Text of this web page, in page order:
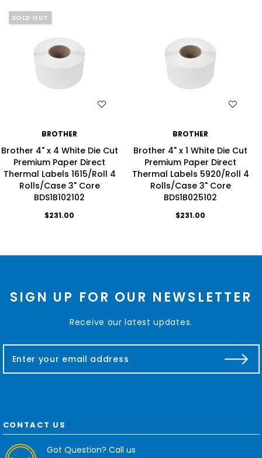
SOLD OUT
BROTHER
Brother 4" x 4 White Die Cut
Premium Paper Direct
Thermal Labels 1615/Roll 4
Rolls/Case 3" Core
BDS1B102102
$231.00
BROTHER
Brother 4" x 1 White Die Cut
Premium Paper Direct
Thermal Labels 5920/Roll 4
Rolls/Case 3" Core
BDS1B025102
$231.00
SIGN UP FOR OUR NEWSLETTER
Receive our latest updates.
a
d
d
CONTACT US
Got Question? Call us